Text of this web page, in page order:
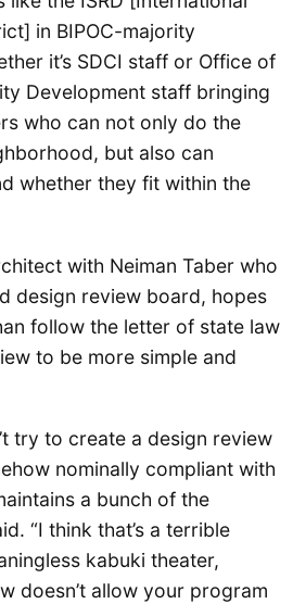
in BIPOC-majority
it’s SDCI staff or Office of
Development staff bringing
who can not only do the
but also can
whether they fit within the
with Neiman Taber who
design review board, hopes
follow the letter of state law
to be more simple and
try to create a design review
nominally compliant with
a bunch of the
“I think that’s a terrible
kabuki theater,
doesn’t allow your program